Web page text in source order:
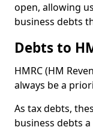
open, allowing
business debts
Debts to
HMRC (HM
always be a
As tax debts,
business debts